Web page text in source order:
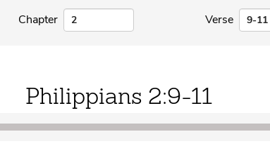
Chapter Verse
Philippians 2:9-11